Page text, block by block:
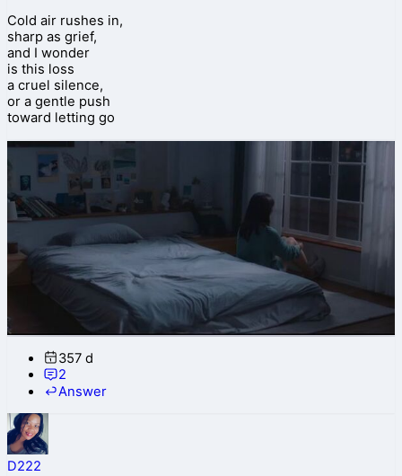
Cold air rushes in,
sharp as grief,
and I wonder
is this loss
a cruel silence,
or a gentle push
toward letting go
357 d
2
Answer
D222